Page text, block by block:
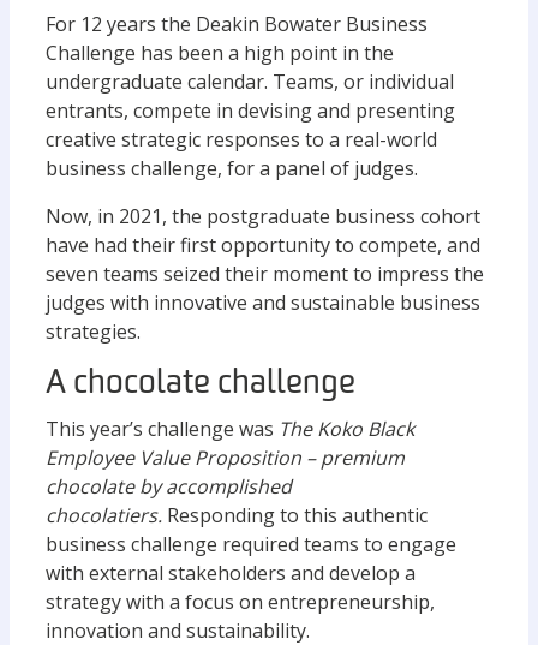
For 12 years the Deakin Bowater Business
Challenge has been a high point in the
undergraduate calendar. Teams, or individual
entrants, compete in devising and presenting
creative strategic responses to a real-world
business challenge, for a panel of judges.
Now, in 2021, the postgraduate business cohort
have had their first opportunity to compete, and
seven teams seized their moment to impress the
judges with innovative and sustainable business
strategies.
A chocolate challenge
This year’s challenge was The Koko Black
Employee Value Proposition – premium
chocolate by accomplished
chocolatiers. Responding to this authentic
business challenge required teams to engage
with external stakeholders and develop a
strategy with a focus on entrepreneurship,
innovation and sustainability.